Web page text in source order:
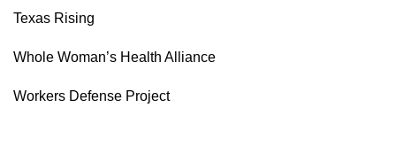
Texas Rising
Whole Woman’s Health Alliance
Workers Defense Project